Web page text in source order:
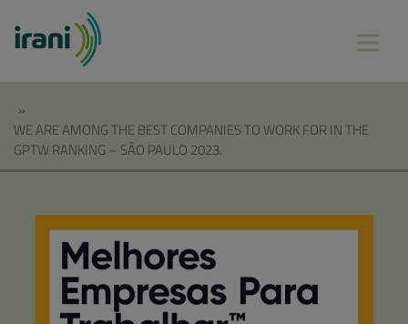
»
WE ARE AMONG THE BEST COMPANIES TO WORK FOR IN THE
GPTW RANKING – SÃO PAULO 2023.